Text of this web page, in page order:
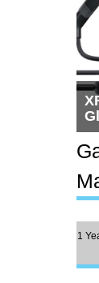
1